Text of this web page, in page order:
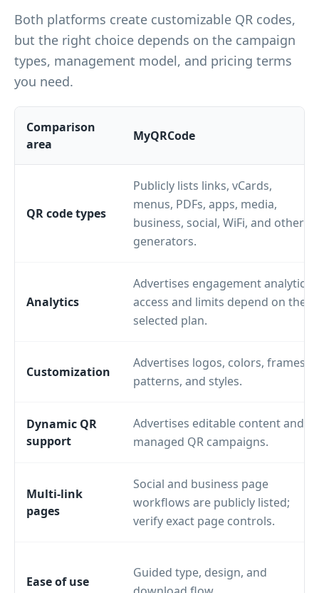
Both platforms create customizable QR codes,
but the right choice depends on the campaign
types, management model, and pricing terms
you need.
Comparison
area
MyQRCode
QR code types
Publicly lists links, vCards,
menus, PDFs, apps, media,
business, social, WiFi, and other
generators.
Analytics
Advertises engagement analytics;
access and limits depend on the
selected plan.
Customization
Advertises logos, colors, frames,
patterns, and styles.
Dynamic QR
support
Advertises editable content and
managed QR campaigns.
Multi-link
pages
Social and business page
workflows are publicly listed;
verify exact page controls.
Ease of use
Guided type, design, and